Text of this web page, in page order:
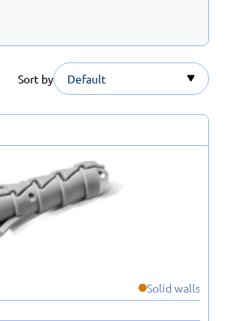
Sort by Default
Solid walls